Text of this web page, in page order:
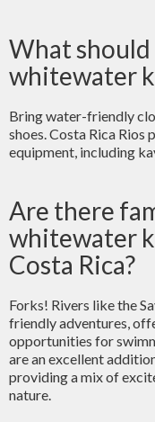
What
whitewater
Bring water-friendly
shoes. Costa Rica Rios
equipment, including
Are there
whitewater
Costa Rica?
Forks! Rivers like the
friendly adventures,
opportunities for
are an excellent
providing a mix of
nature.